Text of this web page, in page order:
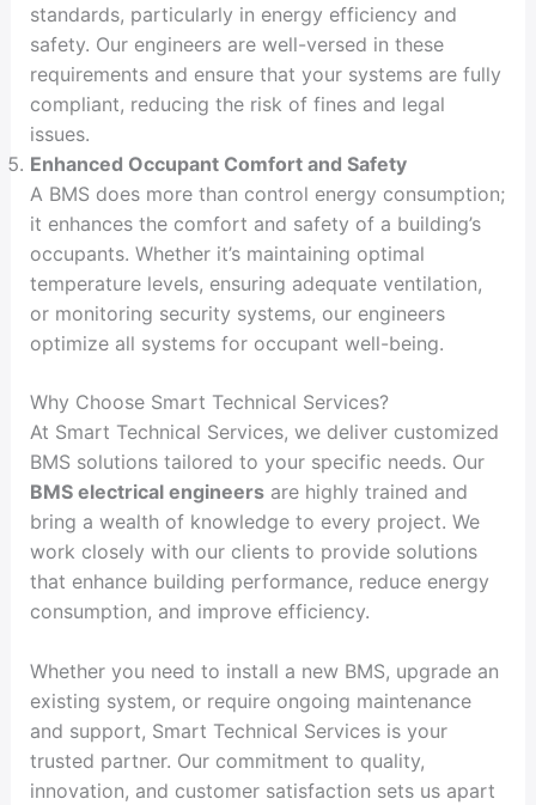
standards, particularly in energy efficiency and
safety. Our engineers are well-versed in these
requirements and ensure that your systems are fully
compliant, reducing the risk of fines and legal
issues.
Enhanced Occupant Comfort and Safety
A BMS does more than control energy consumption;
it enhances the comfort and safety of a building’s
occupants. Whether it’s maintaining optimal
temperature levels, ensuring adequate ventilation,
or monitoring security systems, our engineers
optimize all systems for occupant well-being.
Why Choose Smart Technical Services?
At Smart Technical Services, we deliver customized
BMS solutions tailored to your specific needs. Our
BMS electrical engineersare highly trained and
bring a wealth of knowledge to every project. We
work closely with our clients to provide solutions
that enhance building performance, reduce energy
consumption, and improve efficiency.
Whether you need to install a new BMS, upgrade an
existing system, or require ongoing maintenance
and support, Smart Technical Services is your
trusted partner. Our commitment to quality,
innovation, and customer satisfaction sets us apart